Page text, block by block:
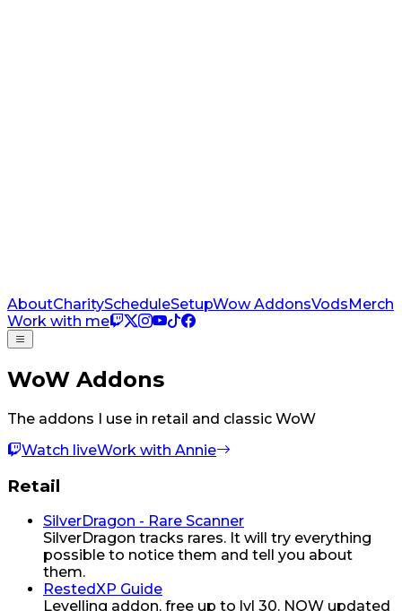
AboutCharityScheduleSetupWow AddonsVodsMerch
Work with me
WoW Addons
The addons I use in retail and classic WoW
Watch liveWork with Annie
Retail
SilverDragon - Rare Scanner
SilverDragon tracks rares. It will try everything
possible to notice them and tell you about
them.
RestedXP Guide
Levelling addon, free up to lvl 30. NOW updated